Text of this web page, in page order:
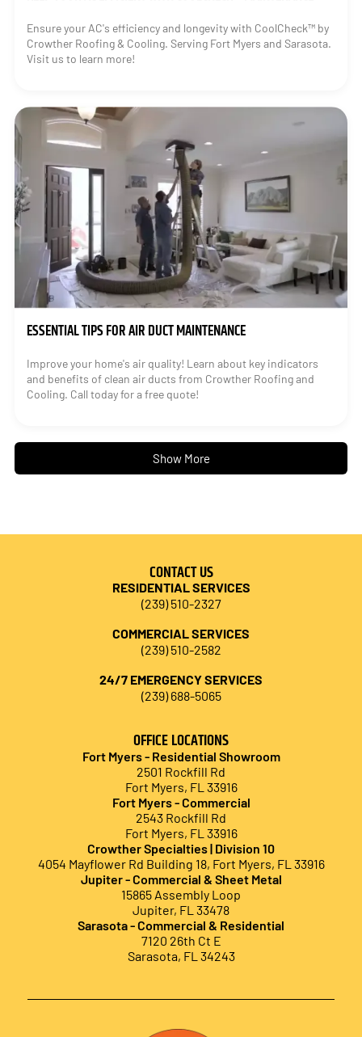
Ensure your AC's efficiency and longevity with CoolCheck™ by
Crowther Roofing & Cooling. Serving Fort Myers and Sarasota.
Visit us to learn more!
ESSENTIAL TIPS FOR AIR DUCT MAINTENANCE
Improve your home's air quality! Learn about key indicators
and benefits of clean air ducts from Crowther Roofing and
Cooling. Call today for a free quote!
Show More
OFFICE LOCATIONS
Fort Myers - Residential Showroom
2501 Rockfill Rd
Fort Myers, FL 33916
Fort Myers - Commercial
2543 Rockfill Rd
Fort Myers, FL 33916
Crowther Specialties | Division 10
4054 Mayflower Rd Building 18, Fort Myers, FL 33916
Jupiter - Commercial & Sheet Metal
15865 Assembly Loop
Jupiter, FL 33478
Sarasota - Commercial & Residential
7120 26th Ct E
Sarasota, FL 34243
CONTACT US
RESIDENTIAL SERVICES
(239) 510-2327
COMMERCIAL SERVICES
(239) 510-2582
24/7 EMERGENCY SERVICES
(239) 688-5065